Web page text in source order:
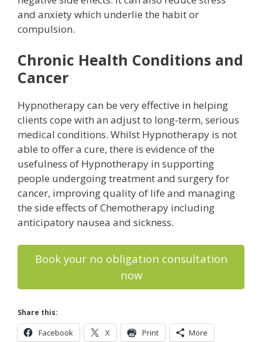
and anxiety which underlie the habit or
compulsion.
Chronic Health Conditions and
Cancer
Hypnotherapy can be very effective in helping
clients cope with an adjust to long-term, serious
medical conditions. Whilst Hypnotherapy is not
able to offer a cure, there is evidence of the
usefulness of Hypnotherapy in supporting
people undergoing treatment and surgery for
cancer, improving quality of life and managing
the side effects of Chemotherapy including
anticipatory nausea and sickness.
Book your no obligation consultation
now
Share this:
Facebook X Print More